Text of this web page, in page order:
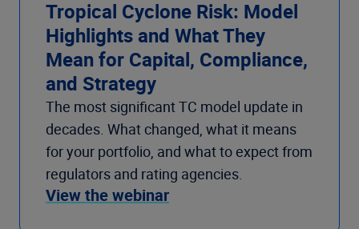
Tropical Cyclone Risk: Model
Highlights and What They
Mean for Capital, Compliance,
and Strategy
The most significant TC model update in
decades. What changed, what it means
for your portfolio, and what to expect from
regulators and rating agencies.
View the webinar